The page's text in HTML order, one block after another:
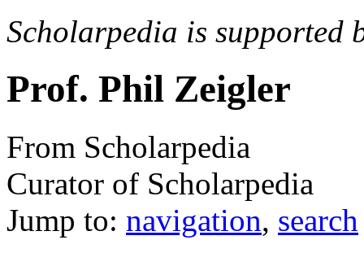
Scholarpedia is supported
Prof. Phil Zeigler
From Scholarpedia
Curator of Scholarpedia
Jump to: navigation, search